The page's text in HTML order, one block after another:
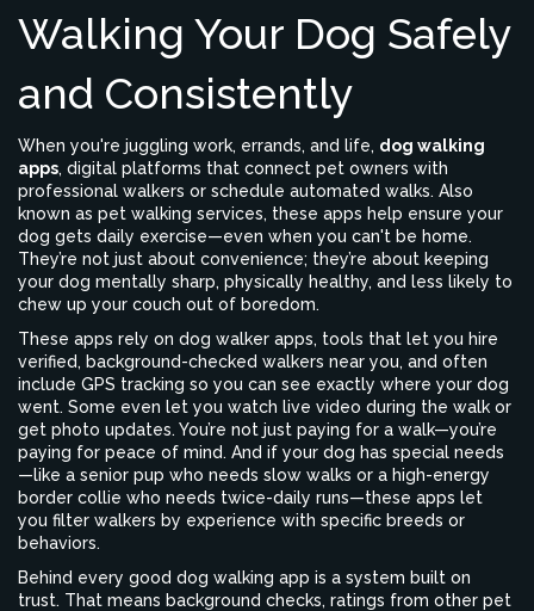
Walking Your Dog Safely
and Consistently
When you're juggling work, errands, and life, dog walking
apps, digital platforms that connect pet owners with
professional walkers or schedule automated walks. Also
known as pet walking services, these apps help ensure your
dog gets daily exercise—even when you can't be home.
They’re not just about convenience; they’re about keeping
your dog mentally sharp, physically healthy, and less likely to
chew up your couch out of boredom.
These apps rely on dog walker apps, tools that let you hire
verified, background-checked walkers near you, and often
include GPS tracking so you can see exactly where your dog
went. Some even let you watch live video during the walk or
get photo updates. You’re not just paying for a walk—you’re
paying for peace of mind. And if your dog has special needs
—like a senior pup who needs slow walks or a high-energy
border collie who needs twice-daily runs—these apps let
you filter walkers by experience with specific breeds or
behaviors.
Behind every good dog walking app is a system built on
trust. That means background checks, ratings from other pet